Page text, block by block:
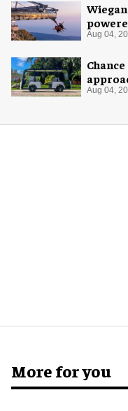
Aug 04,
Aug 04,
More for you